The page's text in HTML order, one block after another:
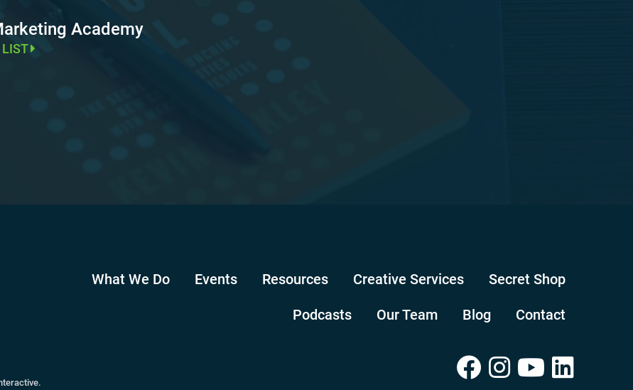
Academy
LIST
What We Do Events Resources Creative Services Secret Shop
Podcasts Our Team Blog Contact
.